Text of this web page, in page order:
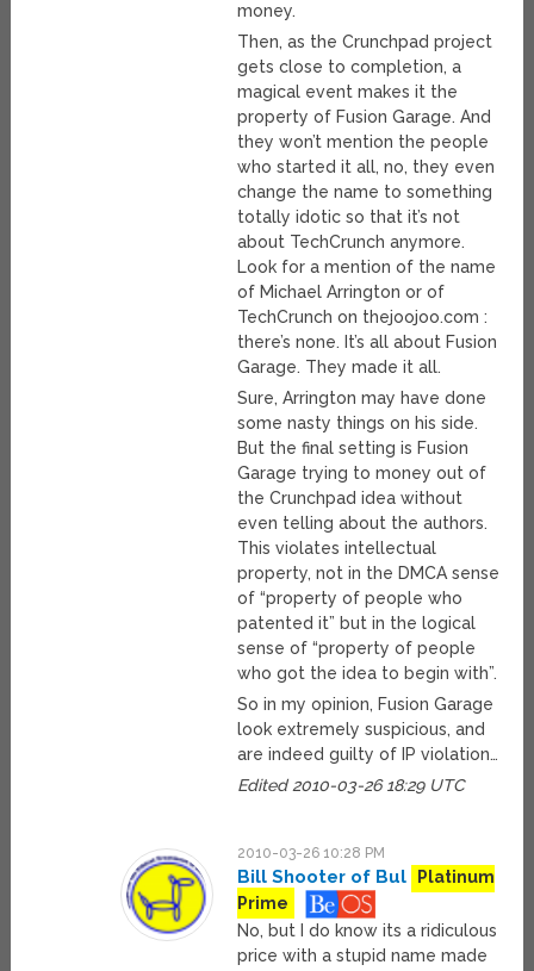
money.
Then, as the Crunchpad project
gets close to completion, a
magical event makes it the
property of Fusion Garage. And
they won’t mention the people
who started it all, no, they even
change the name to something
totally idotic so that it’s not
about TechCrunch anymore.
Look for a mention of the name
of Michael Arrington or of
TechCrunch on thejoojoo.com :
there’s none. It’s all about Fusion
Garage. They made it all.
Sure, Arrington may have done
some nasty things on his side.
But the final setting is Fusion
Garage trying to money out of
the Crunchpad idea without
even telling about the authors.
This violates intellectual
property, not in the DMCA sense
of “property of people who
patented it” but in the logical
sense of “property of people
who got the idea to begin with”.
So in my opinion, Fusion Garage
look extremely suspicious, and
are indeed guilty of IP violation…
Edited 2010-03-26 18:29 UTC
2010-03-26 10:28 PM
Bill Shooter of Bul
Platinum
Prime
No, but I do know its a ridiculous
price with a stupid name made